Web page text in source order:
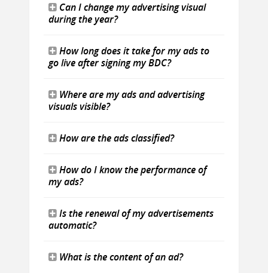
Can I change my advertising visual
during the year?
How long does it take for my ads to
go live after signing my BDC?
Where are my ads and advertising
visuals visible?
How are the ads classified?
How do I know the performance of
my ads?
Is the renewal of my advertisements
automatic?
What is the content of an ad?